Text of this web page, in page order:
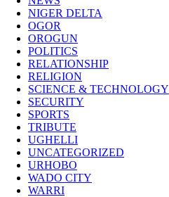
NIGER DELTA
OGOR
OROGUN
POLITICS
RELATIONSHIP
RELIGION
SCIENCE & TECHNOLOGY
SECURITY
SPORTS
TRIBUTE
UGHELLI
UNCATEGORIZED
URHOBO
WADO CITY
WARRI